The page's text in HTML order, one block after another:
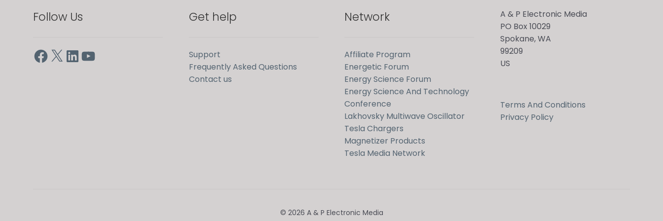
Follow Us
Facebook
X LinkedInYouTube
Get help
Support
Frequently Asked Questions
Contact us
Network
Affiliate Program
Energetic Forum
Energy Science Forum
Energy Science And Technology
Conference
Lakhovsky Multiwave Oscillator
Tesla Chargers
Magnetizer Products
Tesla Media Network
A & P Electronic Media
PO Box 10029
Spokane, WA
99209
US
Terms And Conditions
Privacy Policy
© 2026 A & P Electronic Media
Hi! Ask me about products, the conference,
When is the next ESTC?
How do I access my downloads?